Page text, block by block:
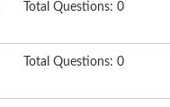
Total Questions: 0
Total Questions: 0